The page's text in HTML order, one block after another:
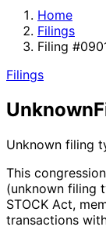
Home
Filings
Filing
Filings
Unknown
Unknown filing
This
(unknown filing
STOCK Act,
transactions